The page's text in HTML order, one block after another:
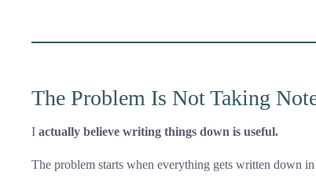
The Problem Is Not Taking
I actually believe writing things down is useful.
The problem starts when everything gets written down